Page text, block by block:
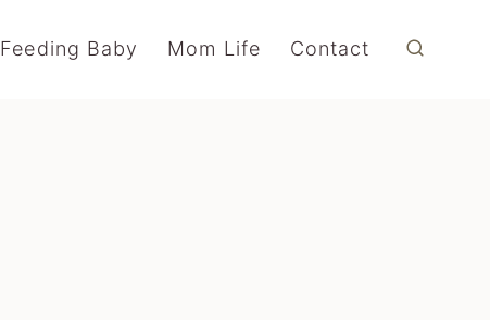
Feeding Baby Mom Life Contact